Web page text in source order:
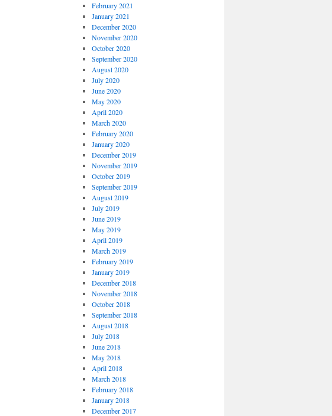
February 2021
January 2021
December 2020
November 2020
October 2020
September 2020
August 2020
July 2020
June 2020
May 2020
April 2020
March 2020
February 2020
January 2020
December 2019
November 2019
October 2019
September 2019
August 2019
July 2019
June 2019
May 2019
April 2019
March 2019
February 2019
January 2019
December 2018
November 2018
October 2018
September 2018
August 2018
July 2018
June 2018
May 2018
April 2018
March 2018
February 2018
January 2018
December 2017